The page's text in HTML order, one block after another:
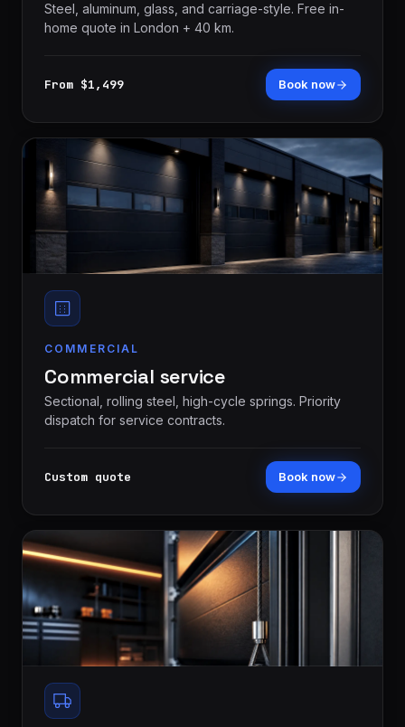
Steel, aluminum, glass, and carriage-style. Free in-
home quote in London + 40 km.
From $1,499 Book now
COMMERCIAL
Commercial service
Sectional, rolling steel, high-cycle springs. Priority
dispatch for service contracts.
Custom quote Book now